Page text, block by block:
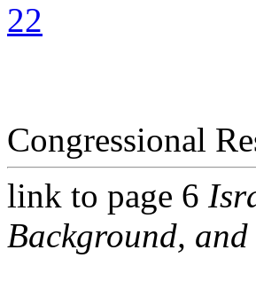
22
Congressional
link to page 6
Background,